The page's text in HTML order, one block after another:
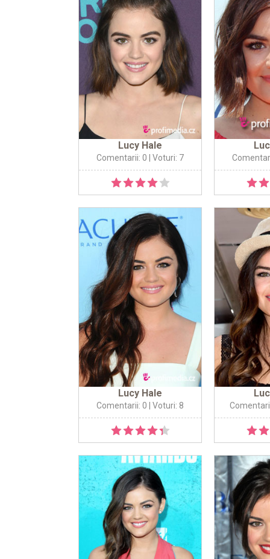
Lucy Hale
Comentarii: 0 | Voturi: 7
Lucy Hale
Comentarii: 0 | Voturi: 8